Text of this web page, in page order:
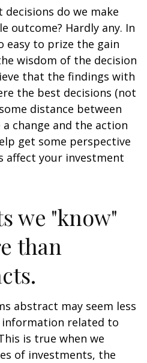
do we make
outcome? Hardly any. In
to prize the gain
wisdom of the decision
that the findings with
the best decisions (not
distance between
change and the action
get some perspective
affect your investment
we "know"
than
abstract may seem less
related to
is true when we
of investments, the